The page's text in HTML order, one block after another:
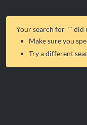
Your search for "" did
Make sure you
Try a different